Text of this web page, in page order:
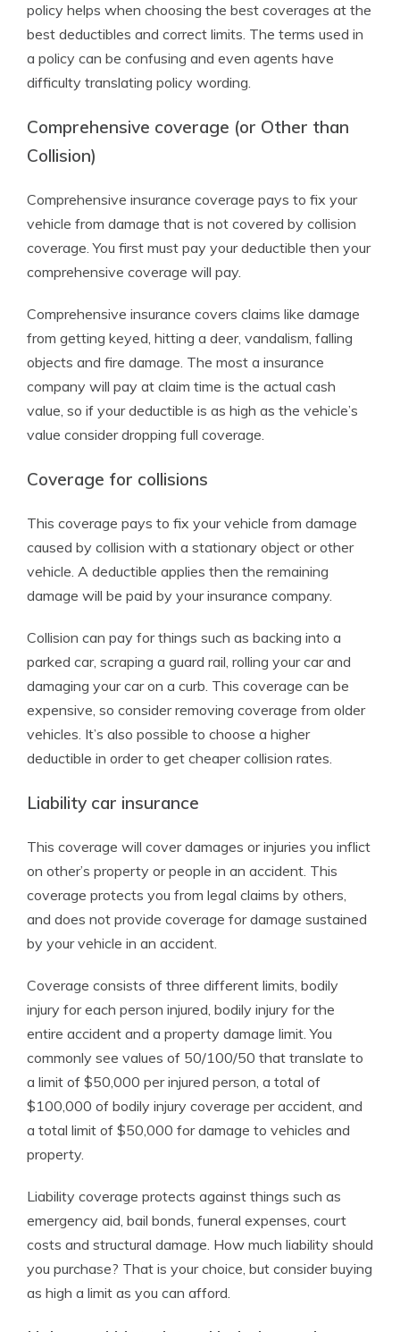
policy helps when choosing the best coverages at the
best deductibles and correct limits. The terms used in
a policy can be confusing and even agents have
difficulty translating policy wording.
Comprehensive coverage (or Other than
Collision)
Comprehensive insurance coverage pays to fix your
vehicle from damage that is not covered by collision
coverage. You first must pay your deductible then your
comprehensive coverage will pay.
Comprehensive insurance covers claims like damage
from getting keyed, hitting a deer, vandalism, falling
objects and fire damage. The most a insurance
company will pay at claim time is the actual cash
value, so if your deductible is as high as the vehicle’s
value consider dropping full coverage.
Coverage for collisions
This coverage pays to fix your vehicle from damage
caused by collision with a stationary object or other
vehicle. A deductible applies then the remaining
damage will be paid by your insurance company.
Collision can pay for things such as backing into a
parked car, scraping a guard rail, rolling your car and
damaging your car on a curb. This coverage can be
expensive, so consider removing coverage from older
vehicles. It’s also possible to choose a higher
deductible in order to get cheaper collision rates.
Liability car insurance
This coverage will cover damages or injuries you inflict
on other’s property or people in an accident. This
coverage protects you from legal claims by others,
and does not provide coverage for damage sustained
by your vehicle in an accident.
Coverage consists of three different limits, bodily
injury for each person injured, bodily injury for the
entire accident and a property damage limit. You
commonly see values of 50/100/50 that translate to
a limit of $50,000 per injured person, a total of
$100,000 of bodily injury coverage per accident, and
a total limit of $50,000 for damage to vehicles and
property.
Liability coverage protects against things such as
emergency aid, bail bonds, funeral expenses, court
costs and structural damage. How much liability should
you purchase? That is your choice, but consider buying
as high a limit as you can afford.